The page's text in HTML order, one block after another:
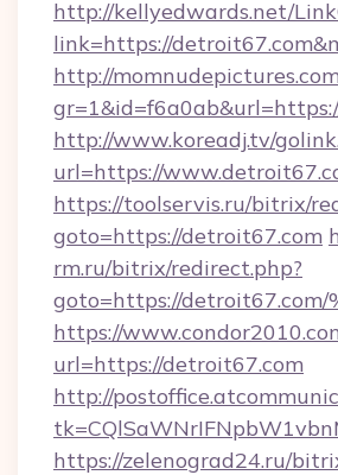
http://kellyedwards.net/
link=https://
http://
http://www.koreadj.tv/
url=https://
https://toolservis.ru/bitrix/
goto=https://detroit67.com
rm.ru/bitrix/redirect.php?
goto=https://detroit67.com/
https://
url=https://detroit67.com
http://
https://zelenograd24.ru/